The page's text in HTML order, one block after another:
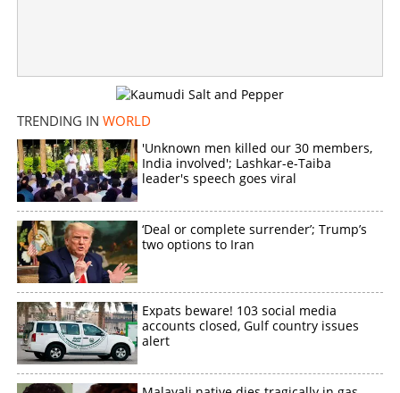
TRENDING IN WORLD
'Unknown men killed our 30 members,
India involved'; Lashkar-e-Taiba
leader's speech goes viral
‘Deal or complete surrender’; Trump’s
two options to Iran
Expats beware! 103 social media
accounts closed, Gulf country issues
alert
Copy Link